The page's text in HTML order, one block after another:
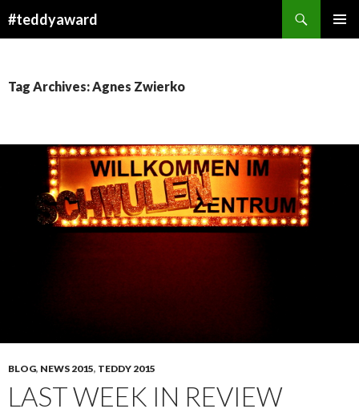
#teddyaward
Tag Archives: Agnes Zwierko
BLOG, NEWS 2015, TEDDY 2015
LAST WEEK IN REVIEW